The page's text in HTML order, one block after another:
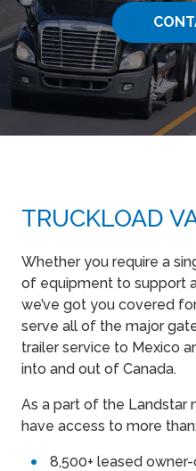
TRUCKLOAD
Whether you require a
of equipment to support
we’ve got you covered
serve all of the major
trailer service to Mexico
into and out of Canada.
As a part of the Landstar
have access to more
8,500+ leased